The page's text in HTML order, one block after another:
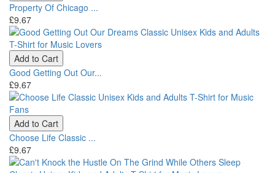
Property Of Chicago ...
£9.67
Add to Cart
Good Getting Out Our...
£9.67
Add to Cart
Choose Life Classic ...
£9.67